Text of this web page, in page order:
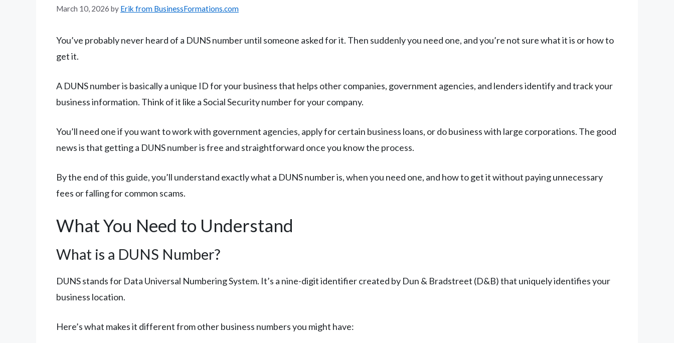
March 10, 2026 by Erik from BusinessFormations.com
You’ve probably never heard of a DUNS number until someone asked for it. Then suddenly you need one, and you’re not sure what it is or how to
get it.
A DUNS number is basically a unique ID for your business that helps other companies, government agencies, and lenders identify and track your
business information. Think of it like a Social Security number for your company.
You’ll need one if you want to work with government agencies, apply for certain business loans, or do business with large corporations. The good
news is that getting a DUNS number is free and straightforward once you know the process.
By the end of this guide, you’ll understand exactly what a DUNS number is, when you need one, and how to get it without paying unnecessary
fees or falling for common scams.
What You Need to Understand
What is a DUNS Number?
DUNS stands for Data Universal Numbering System. It’s a nine-digit identifier created by Dun & Bradstreet (D&B) that uniquely identifies your
business location.
Here’s what makes it different from other business numbers you might have: